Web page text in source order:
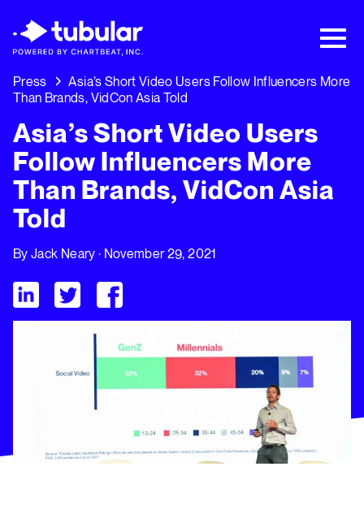
Playbook: 3 Insights Driving Growth Right
Now →
Press
Asia’s Short Video Users Follow Influencers More
Than Brands, VidCon Asia Told
Asia’s Short Video Users
Follow Influencers More
Than Brands, VidCon Asia
Told
ByJack Neary · November 29, 2021
Asia’s Short Video Users Follow Influencers More Than
Visit Tubular LinkedIn
Visit Tubular Twitter
Visit Tubular Facebook